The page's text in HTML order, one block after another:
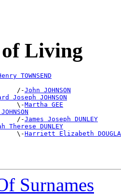
Living
TOWNSEND
/-John JOHNSON
Joseph JOHNSON
\-
Martha GEE
/-
James Joseph DUNLEY
Therese DUNLEY
\-
Harriett Elizabeth
Surnames